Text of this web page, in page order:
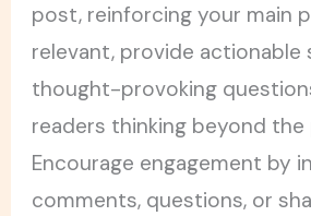
post, reinforcing your main
relevant, provide actionable
thought-provoking
readers thinking beyond the
Encourage engagement by
comments, questions, or